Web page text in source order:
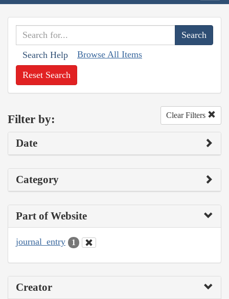
Search Help Browse All Items
Reset Search
Filter by: Clear Filters
Date
Category
Part of Website
journal_entry 1
Creator